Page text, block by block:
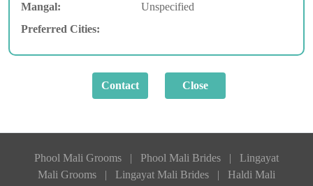
Mangal:
Unspecified
Preferred Cities:
Phool Mali Grooms | Phool Mali Brides |
Lingayat
Mali Grooms
| Lingayat Mali Brides |
Haldi Mali